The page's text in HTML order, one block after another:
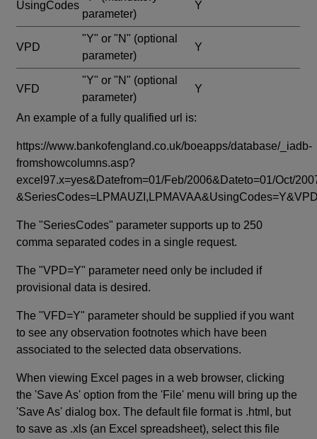
UsingCodes
parameter)
Y
VPD
"Y" or "N" (optional
parameter)
Y
VFD
"Y" or "N" (optional
parameter)
Y
An example of a fully qualified url is:
https://www.bankofengland.co.uk/boeapps/database/_iadb-
fromshowcolumns.asp?
excel97.x=yes&Datefrom=01/Feb/2006&Dateto=01/Oct/
The "SeriesCodes" parameter supports up to 250
comma separated codes in a single request.
The "VPD=Y" parameter need only be included if
provisional data is desired.
The "VFD=Y" parameter should be supplied if you want
to see any observation footnotes which have been
associated to the selected data observations.
When viewing Excel pages in a web browser, clicking
the 'Save As' option from the 'File' menu will bring up the
'Save As' dialog box. The default file format is .html, but
to save as .xls (an Excel spreadsheet), select this file